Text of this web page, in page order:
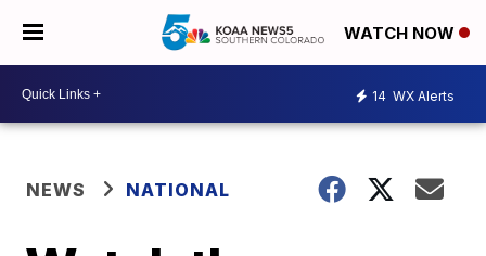
WATCH NOW
14 WX Alerts
NEWS NATIONAL